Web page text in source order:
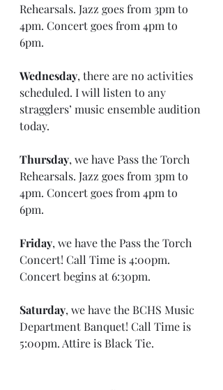
Rehearsals. Jazz goes from 3pm to
4pm. Concert goes from 4pm to
6pm.
Wednesday, there are no activities
scheduled. I will listen to any
stragglers’ music ensemble audition
today.
Thursday, we have Pass the Torch
Rehearsals. Jazz goes from 3pm to
4pm. Concert goes from 4pm to
6pm.
Friday, we have the Pass the Torch
Concert! Call Time is 4:00pm.
Concert begins at 6:30pm.
Saturday, we have the BCHS Music
Department Banquet! Call Time is
5:00pm. Attire is Black Tie.